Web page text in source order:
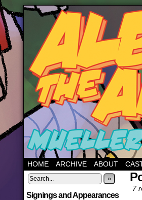
HOME ARCHIVE ABOUT
»
Signings and Appearances
7